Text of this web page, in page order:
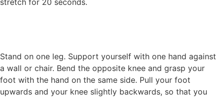
stretch for 20 seconds.
Stand on one leg. Support yourself with one hand against
a wall or chair. Bend the opposite knee and grasp your
foot with the hand on the same side. Pull your foot
upwards and your knee slightly backwards, so that you